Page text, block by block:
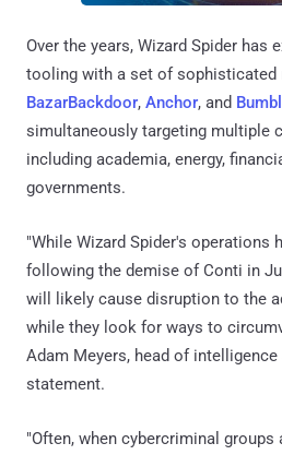
Over the years, Wizard Spider has
tooling with a set of sophisticated
BazarBackdoor, Anchor, and
simultaneously targeting multiple
including academia, energy,
governments.
"While Wizard Spider's operations
following the demise of Conti in
will likely cause disruption to the
while they look for ways to
Adam Meyers, head of
statement.
"Often, when cybercriminal groups